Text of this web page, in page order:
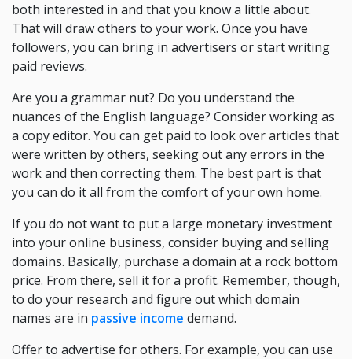
both interested in and that you know a little about.
That will draw others to your work. Once you have
followers, you can bring in advertisers or start writing
paid reviews.
Are you a grammar nut? Do you understand the
nuances of the English language? Consider working as
a copy editor. You can get paid to look over articles that
were written by others, seeking out any errors in the
work and then correcting them. The best part is that
you can do it all from the comfort of your own home.
If you do not want to put a large monetary investment
into your online business, consider buying and selling
domains. Basically, purchase a domain at a rock bottom
price. From there, sell it for a profit. Remember, though,
to do your research and figure out which domain
names are in passive income demand.
Offer to advertise for others. For example, you can use